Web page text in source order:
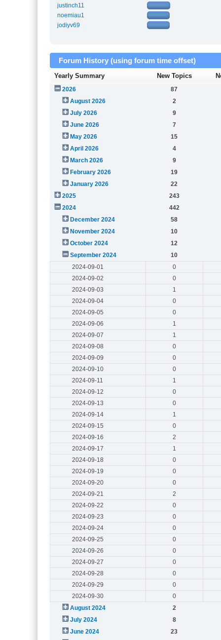
justinch11
noemiau1
jodiyv69
Forum History (using forum time offset)
Yearly Summary New Topics
2026
87
August 2026
2
July 2026
9
June 2026
7
May 2026
15
April 2026
4
March 2026
9
February 2026
19
January 2026
22
2025
243
2024
442
December 2024
58
November 2024
10
October 2024
12
September 2024
10
2024-09-01
0
2024-09-02
0
2024-09-03
1
2024-09-04
0
2024-09-05
0
2024-09-06
1
2024-09-07
1
2024-09-08
0
2024-09-09
0
2024-09-10
0
2024-09-11
1
2024-09-12
0
2024-09-13
0
2024-09-14
1
2024-09-15
0
2024-09-16
2
2024-09-17
1
2024-09-18
0
2024-09-19
0
2024-09-20
0
2024-09-21
2
2024-09-22
0
2024-09-23
0
2024-09-24
0
2024-09-25
0
2024-09-26
0
2024-09-27
0
2024-09-28
0
2024-09-29
0
2024-09-30
0
August 2024
2
July 2024
8
June 2024
23